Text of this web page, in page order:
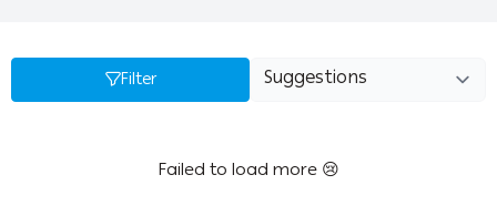
Filter
Failed to load more 😢